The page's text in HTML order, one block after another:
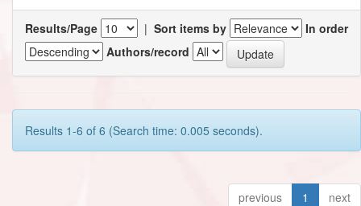
Results/Page | Sort items by
In order
Authors/record
Results 1-6 of 6 (Search time: 0.005 seconds).
previous 1 next